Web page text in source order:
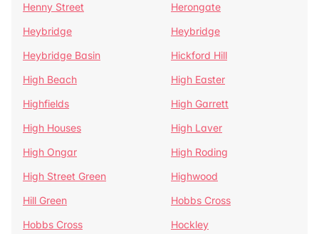
Henny Street
Herongate
Heybridge
Heybridge
Heybridge Basin
Hickford Hill
High Beach
High Easter
Highfields
High Garrett
High Houses
High Laver
High Ongar
High Roding
High Street Green
Highwood
Hill Green
Hobbs Cross
Hobbs Cross
Hockley